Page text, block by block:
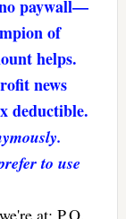
paywall—
of
helps.
news
deductible.
to use
at: P.O.